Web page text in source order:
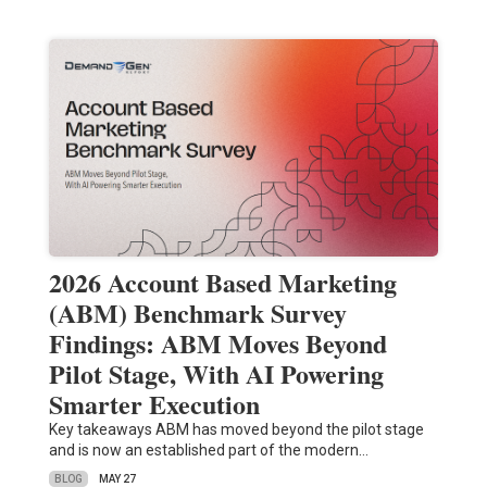
2026 Account Based Marketing
(ABM) Benchmark Survey
Findings: ABM Moves Beyond
Pilot Stage, With AI Powering
Smarter Execution
Key takeaways ABM has moved beyond the pilot stage
and is now an established part of the modern…
BLOG MAY 27